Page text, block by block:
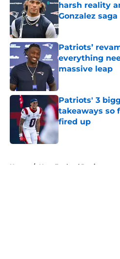
harsh reality
Gonzalez saga
Published by on
Patriots’
everything
massive leap
Patriots' 3
takeaways so
fired up
Published by on
Home / New England Patriots